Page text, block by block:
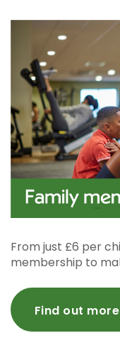
From just £6 per
membership to
Find out more